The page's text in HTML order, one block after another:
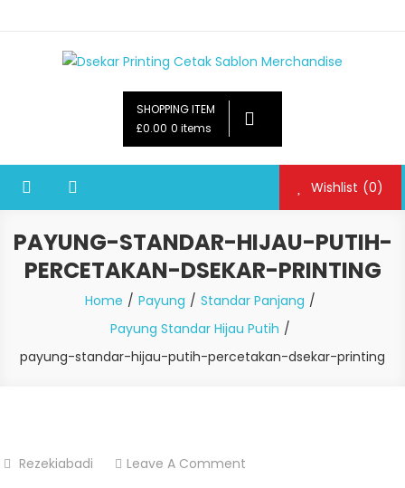
USB, Tas Plastik,Barang Promosi,
Gelas,Mug,Sablon,Paperbag,Nota,Label Baju,Paket Seminar Kit,
Pulpen,Nota,Brosur,payung souvenir murah,payung golf
promosi, tumbler souvenir, sablon botol,sablon pulpen, sablon
SHOPPING ITEM
£0.00 0 items
Wishlist (0)
PAYUNG-STANDAR-HIJAU-PUTIH-
PERCETAKAN-DSEKAR-PRINTING
Home Payung
Standar Panjang
Payung Standar Hijau Putih
payung-standar-hijau-putih-percetakan-dsekar-printing
Rezekiabadi Leave A Comment